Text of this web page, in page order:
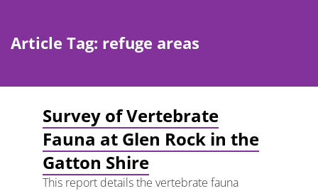
Article Tag: refuge areas
Survey of Vertebrate
Fauna at Glen Rock in the
Gatton Shire
This report details the vertebrate fauna